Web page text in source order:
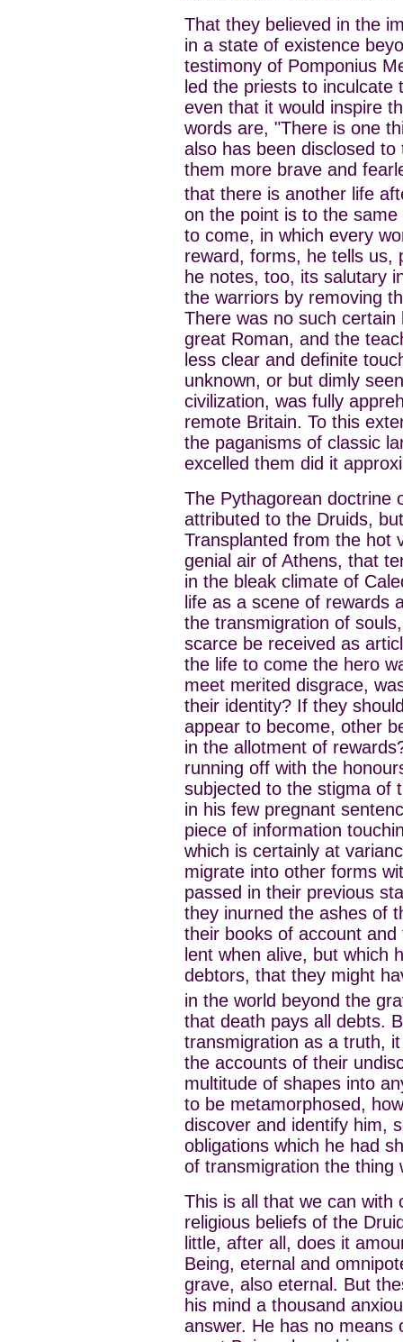
That they believed in the
in a state of existence
testimony of Pomponius
led the priests to inculcate
even that it would inspire
words are, "There is one
also has been disclosed
them more brave and
that there is another life
on the point is to the same
to come, in which every
reward, forms, he tells us,
he notes, too, its salutary
the warriors by removing
There was no such
great Roman, and the
less clear and definite
unknown, or but dimly
civilization, was fully
remote Britain. To this
the paganisms of classic
excelled them did it
The Pythagorean doctrine
attributed to the Druids,
Transplanted from the hot
genial air of Athens, that
in the bleak climate of
life as a scene of rewards
the transmigration of
scarce be received as
the life to come the hero
meet merited disgrace,
their identity? If they
appear to become, other
in the allotment of
running off with the
subjected to the stigma of
in his few pregnant
piece of information
which is certainly at
migrate into other forms
passed in their previous
they inurned the ashes of
their books of account
lent when alive, but which
debtors, that they might
in the world beyond the
that death pays all debts.
transmigration as a truth,
the accounts of their
multitude of shapes into
to be metamorphosed,
discover and identify him,
obligations which he had
of transmigration the thing
This is all that we can
religious beliefs of the
little, after all, does it
Being, eternal and
grave, also eternal. But
his mind a thousand
answer. He has no means